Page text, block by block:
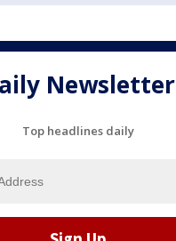
Newsletter
Top headlines daily